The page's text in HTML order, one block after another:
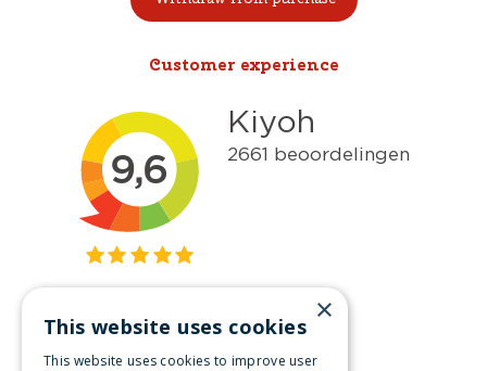
Customer experience
Get inspired
×
This website uses cookies
This website uses cookies to improve user